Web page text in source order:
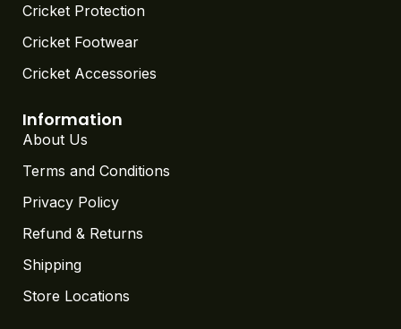
Cricket Protection
Cricket Footwear
Cricket Accessories
Information
About Us
Terms and Conditions
Privacy Policy
Refund & Returns
Shipping
Store Locations